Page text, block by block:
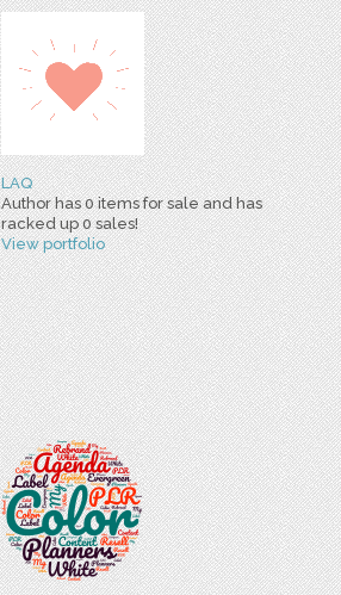
LAQ
Author has 0 items for sale and has
racked up 0 sales!
View portfolio